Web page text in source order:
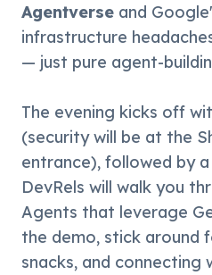
Agentverse and
infrastructure
— just pure agent-
The evening kicks off
(security will be at the
entrance), followed by
DevRels will walk you
Agents that leverage
the demo, stick around
snacks, and connecting